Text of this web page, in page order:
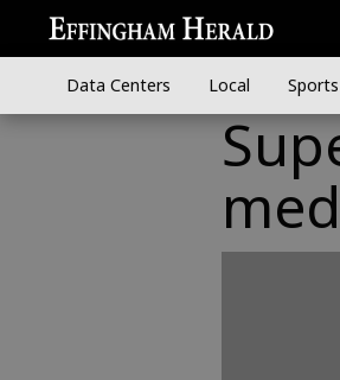
Data Centers Local Sports